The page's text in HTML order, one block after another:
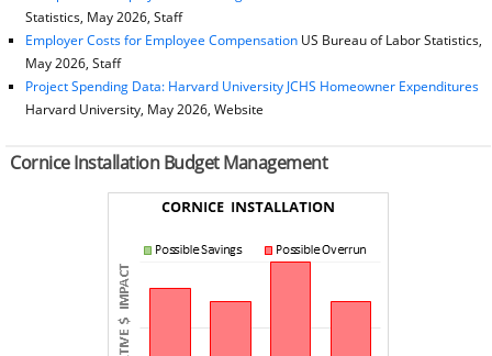
Statistics, May 2026, Staff
Employer Costs for Employee CompensationUS Bureau of Labor Statistics,
May 2026, Staff
Project Spending Data: Harvard University JCHS Homeowner Expenditures
Harvard University, May 2026, Website
Cornice Installation Budget Management